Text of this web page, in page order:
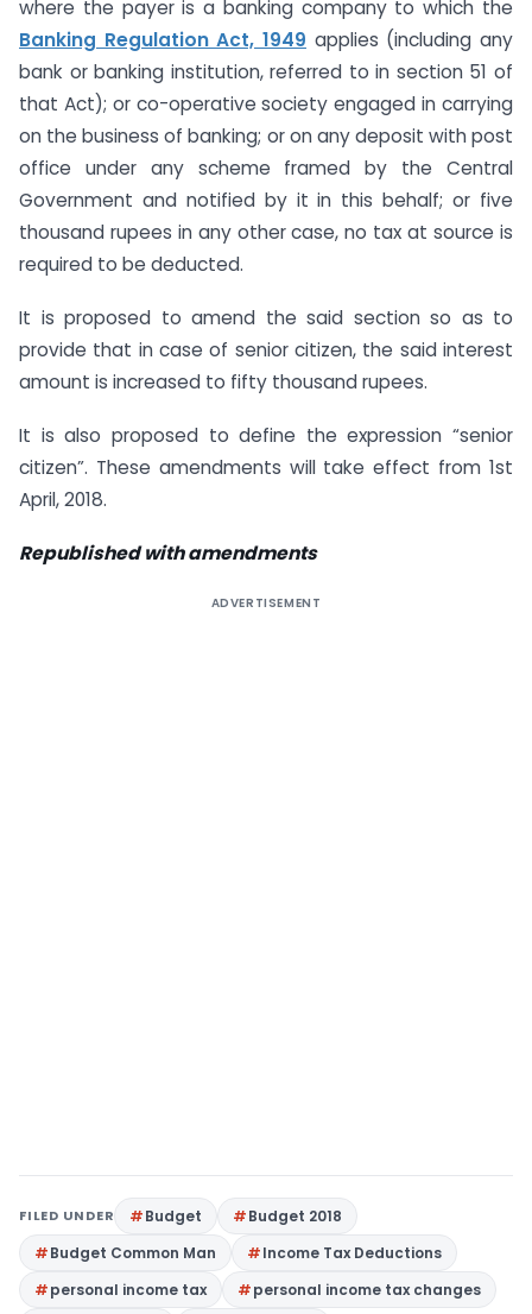
where the payer is a banking company to which the
Banking Regulation Act, 1949 applies (including any
bank or banking institution, referred to in section 51 of
that Act); or co-operative society engaged in carrying
on the business of banking; or on any deposit with post
office under any scheme framed by the Central
Government and notified by it in this behalf; or five
thousand rupees in any other case, no tax at source is
required to be deducted.
It is proposed to amend the said section so as to
provide that in case of senior citizen, the said interest
amount is increased to fifty thousand rupees.
It is also proposed to define the expression “senior
citizen”. These amendments will take effect from 1st
April, 2018.
Republished with amendments
ADVERTISEMENT
FILED UNDER Budget
Budget 2018
Budget Common Man
Income Tax Deductions
personal income tax
personal income tax changes